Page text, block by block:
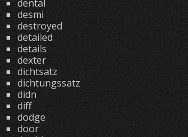
dental
desmi
destroyed
detailed
details
dexter
dichtsatz
dichtungssatz
didn
diff
dodge
door